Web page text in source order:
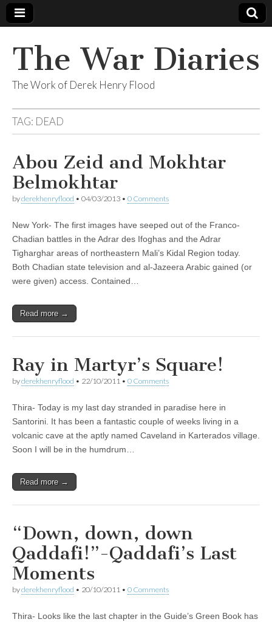
The War Diaries
The Work of Derek Henry Flood
TAG: DEAD
Abou Zeid and Mokhtar
Belmokhtar
byderekhenryflood • 04/03/2013 • 0 Comments
New York- The first images have seeped out of the Franco-
Chadian battles in the Adrar des Ifoghas and the Adrar
Tigharghar areas of northeastern Mali’s Kidal Region today.
Both Chadian state television and al-Jazeera Arabic gained (or
were given) access. Contained…
Read more →
Ray in Martyr’s Square!
byderekhenryflood • 22/10/2011 • 0 Comments
Thira- Today is my last day stranded in paradise here in
Santorini. It has been a fantastic couple of weeks living in a
volcanic cave at the aptly named Caveland in Karterados village.
Soon I will be in the humdrum…
Read more →
“Down, down, down
Qaddafi!”-Qaddafi’s Last
Moments
byderekhenryflood • 20/10/2011 • 0 Comments
Thira- Looks like the last chapter in the Guide’s Green Book has